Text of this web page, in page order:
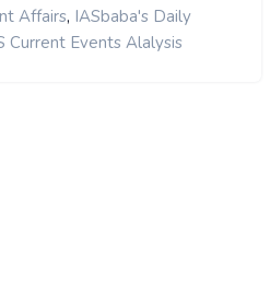
Affairs, IASbaba's Daily
Current Events Alalysis